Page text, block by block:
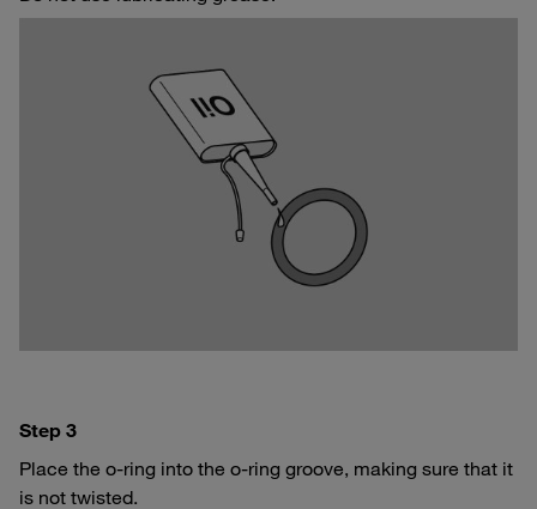
Step 3
Place the o-ring into the o-ring groove, making sure that it
is not twisted.